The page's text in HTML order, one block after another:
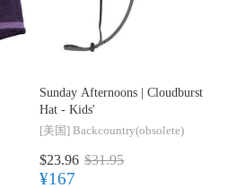
Sunday Afternoons | Cloudburst
Hat - Kids'
[美国] Backcountry(obsolete)
$23.96 $31.95
¥167